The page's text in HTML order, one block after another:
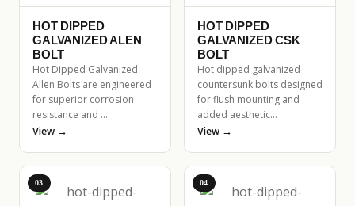
HOT DIPPED
GALVANIZED ALEN
BOLT
Hot Dipped Galvanized
Allen Bolts are engineered
for superior corrosion
resistance and …
View →
HOT DIPPED
GALVANIZED CSK
BOLT
Hot dipped galvanized
countersunk bolts designed
for flush mounting and
added aesthetic…
View →
03 04